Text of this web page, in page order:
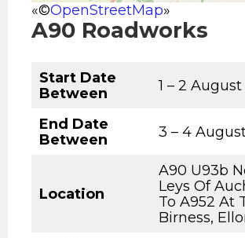
«©OpenStreetMap»
A90 Roadworks
Start Date
Between
1 – 2
End Date
Between
3 – 4
Location
A90 U93b
Leys Of
To A952 At
Birness,